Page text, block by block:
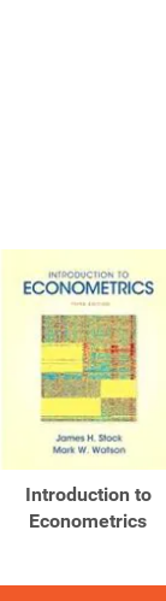
Introduction to
Econometrics